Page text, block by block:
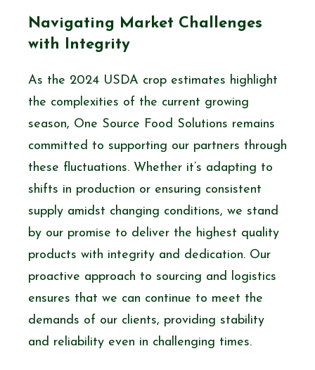
Navigating Market Challenges
with Integrity
As the 2024 USDA crop estimates highlight
the complexities of the current growing
season, One Source Food Solutions remains
committed to supporting our partners through
these fluctuations. Whether it’s adapting to
shifts in production or ensuring consistent
supply amidst changing conditions, we stand
by our promise to deliver the highest quality
products with integrity and dedication. Our
proactive approach to sourcing and logistics
ensures that we can continue to meet the
demands of our clients, providing stability
and reliability even in challenging times.